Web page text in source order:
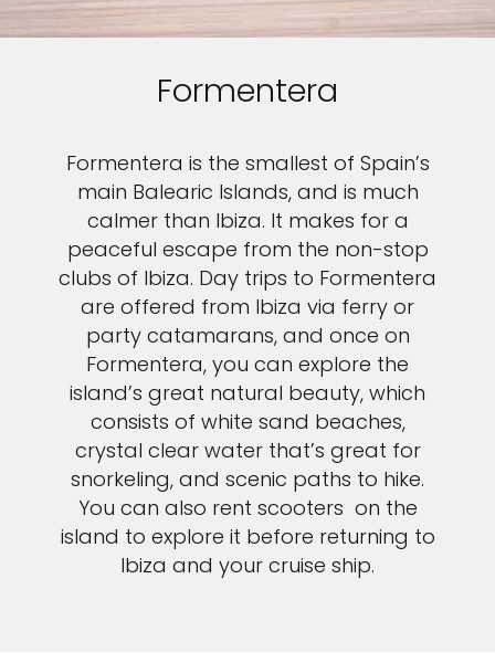
Formentera
Formentera is the smallest of Spain’s
main Balearic Islands, and is much
calmer than Ibiza. It makes for a
peaceful escape from the non-stop
clubs of Ibiza. Day trips to Formentera
are offered from Ibiza via ferry or
party catamarans, and once on
Formentera, you can explore the
island’s great natural beauty, which
consists of white sand beaches,
crystal clear water that’s great for
snorkeling, and scenic paths to hike.
You can also rent scooters on the
island to explore it before returning to
Ibiza and your cruise ship.